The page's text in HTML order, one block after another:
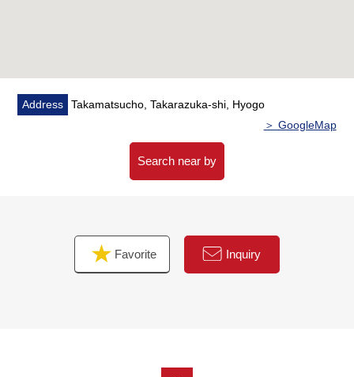
Address
Takamatsucho, Takarazuka-shi, Hyogo
＞ GoogleMap
Search near by
Favorite Inquiry